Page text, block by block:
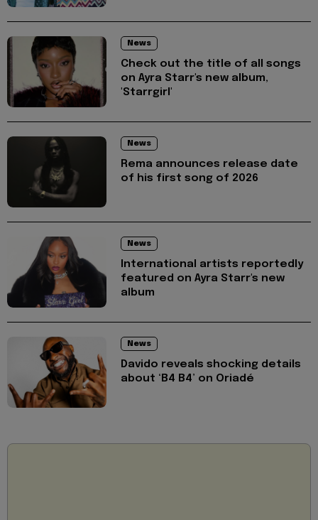
News
Check out the title of all songs
on Ayra Starr's new album,
'Starrgirl'
News
Rema announces release date
of his first song of 2026
News
International artists reportedly
featured on Ayra Starr's new
album
News
Davido reveals shocking details
about ‘B4 B4’ on Oriadé